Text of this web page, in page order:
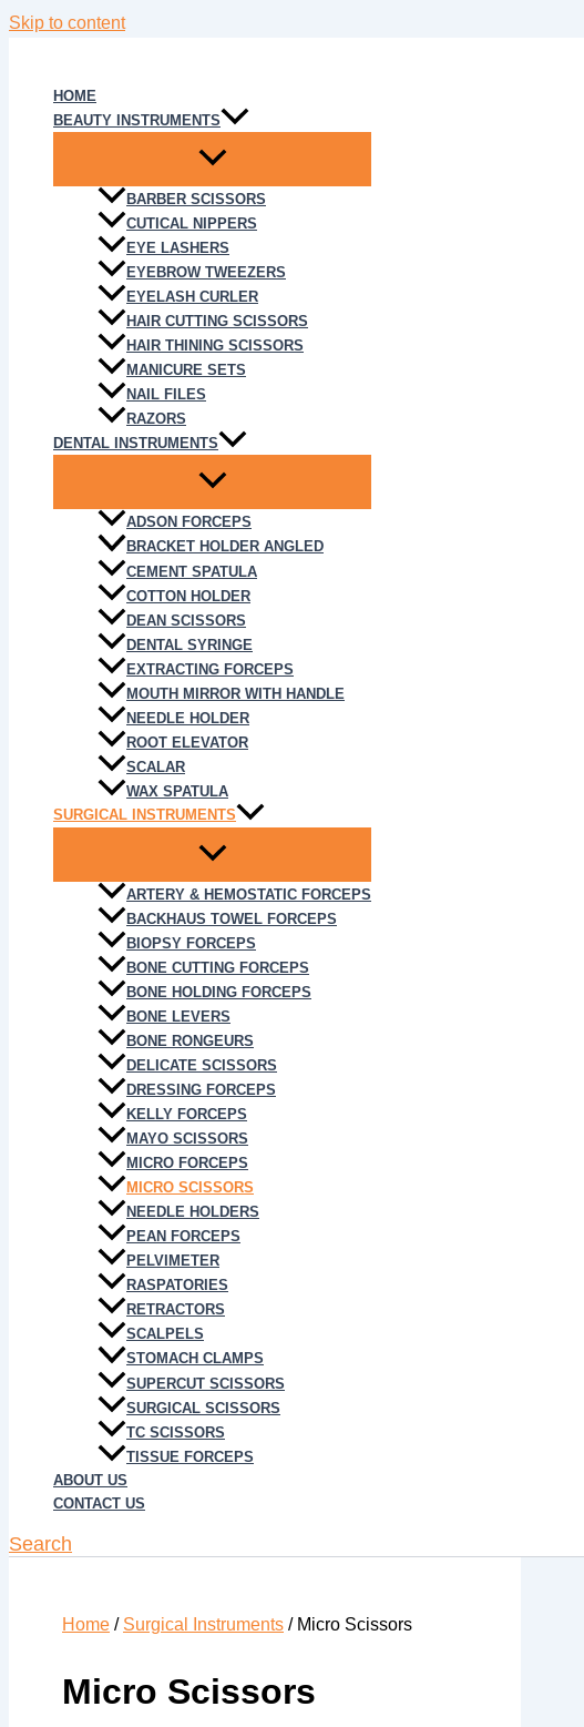
Skip to content
HOME
BEAUTY INSTRUMENTS
BARBER SCISSORS
CUTICAL NIPPERS
EYE LASHERS
EYEBROW TWEEZERS
EYELASH CURLER
HAIR CUTTING SCISSORS
HAIR THINING SCISSORS
MANICURE SETS
NAIL FILES
RAZORS
DENTAL INSTRUMENTS
ADSON FORCEPS
BRACKET HOLDER ANGLED
CEMENT SPATULA
COTTON HOLDER
DEAN SCISSORS
DENTAL SYRINGE
EXTRACTING FORCEPS
MOUTH MIRROR WITH HANDLE
NEEDLE HOLDER
ROOT ELEVATOR
SCALAR
WAX SPATULA
SURGICAL INSTRUMENTS
ARTERY & HEMOSTATIC FORCEPS
BACKHAUS TOWEL FORCEPS
BIOPSY FORCEPS
BONE CUTTING FORCEPS
BONE HOLDING FORCEPS
BONE LEVERS
BONE RONGEURS
DELICATE SCISSORS
DRESSING FORCEPS
KELLY FORCEPS
MAYO SCISSORS
MICRO FORCEPS
MICRO SCISSORS
NEEDLE HOLDERS
PEAN FORCEPS
PELVIMETER
RASPATORIES
RETRACTORS
SCALPELS
STOMACH CLAMPS
SUPERCUT SCISSORS
SURGICAL SCISSORS
TC SCISSORS
TISSUE FORCEPS
ABOUT US
CONTACT US
Search
Home / Surgical Instruments / Micro Scissors
Micro Scissors